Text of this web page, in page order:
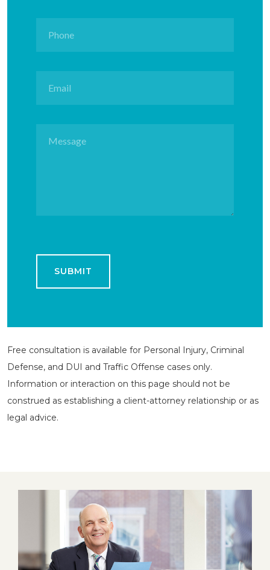
Free consultation is available for Personal Injury, Criminal
Defense, and DUI and Traffic Offense cases only.
Information or interaction on this page should not be
construed as establishing a client-attorney relationship or as
legal advice.